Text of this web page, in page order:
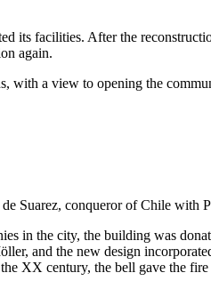
its facilities. After the
again.
with a view to opening the
Suarez, conqueror of Chile with
in the city, the building was
and the new design
XX century, the bell gave the